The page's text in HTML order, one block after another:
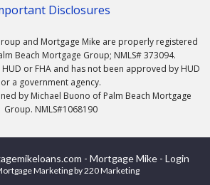
Disclosures
and Mortgage Mike are properly registered
Beach Mortgage Group; NMLS# 373094.
or FHA and has not been approved by HUD
or a government agency.
by Michael Buono of Palm Beach Mortgage
Group. NMLS#1068190
- Mortgage Mike - Login
Marketingby 220 Marketing